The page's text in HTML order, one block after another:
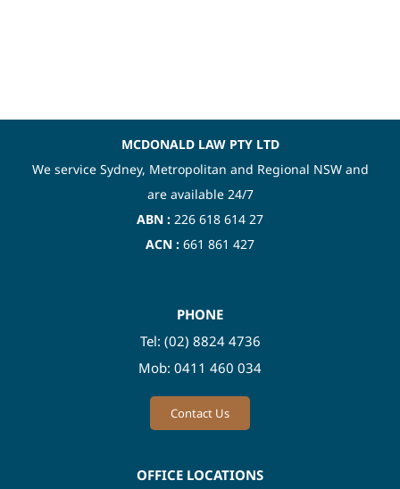
MCDONALD LAW PTY LTD
We service Sydney, Metropolitan and Regional NSW and
are available 24/7
ABN : 226 618 614 27
ACN : 661 861 427
PHONE
Tel: (02) 8824 4736
Mob: 0411 460 034
Contact Us
OFFICE LOCATIONS